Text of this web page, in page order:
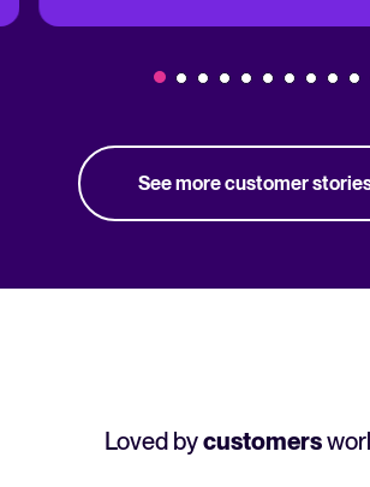
See more customer
Loved bycustomers